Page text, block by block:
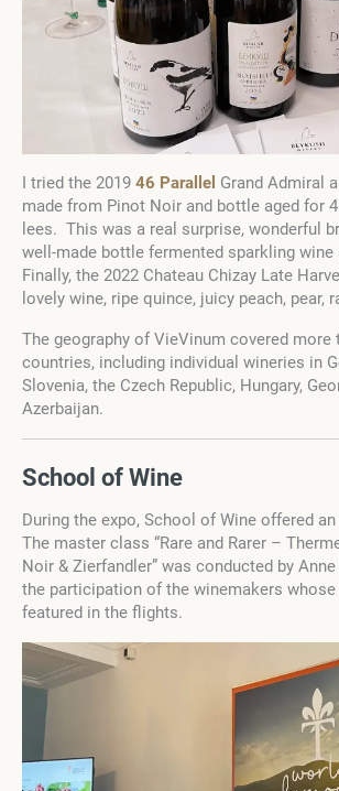
I tried the 2019 46 Parallel Grand Admiral
made from Pinot Noir and bottle aged for
lees. This was a real surprise, wonderful
well-made bottle fermented sparkling wine
Finally, the 2022 Chateau Chizay Late
lovely wine, ripe quince, juicy peach, pear,
The geography of VieVinum covered more
countries, including individual wineries in
Slovenia, the Czech Republic, Hungary,
Azerbaijan.
School of Wine
During the expo, School of Wine offered
The master class “Rare and Rarer –
Noir & Zierfandler” was conducted by
the participation of the winemakers
featured in the flights.